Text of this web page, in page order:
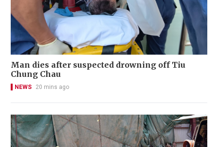
Man dies after suspected drowning off Tiu
Chung Chau
NEWS 20 mins ago